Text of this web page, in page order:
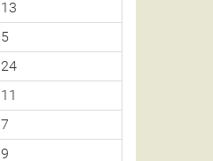
13
5
24
11
7
9